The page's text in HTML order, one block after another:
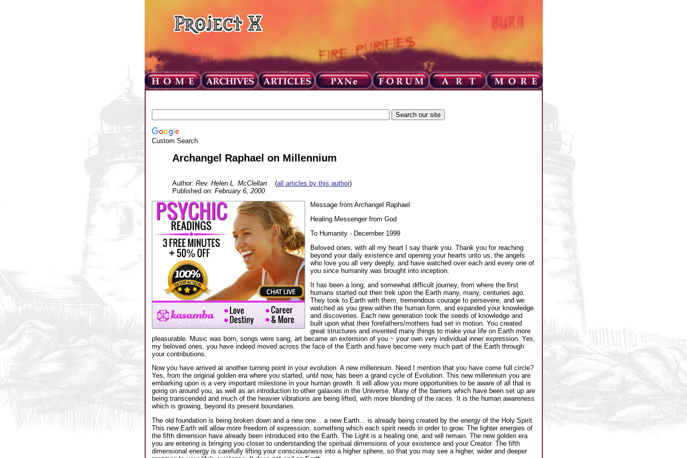
Custom Search
Archangel Raphael on Millennium
Author: Rev. Helen L. McClellan(all articles by this author)
Published on: February 6, 2000
Message from Archangel Raphael
Healing Messenger from God
To Humanity - December 1999
Beloved ones, with all my heart I say thank you. Thank you for reaching
beyond your daily existence and opening your hearts unto us, the angels
who love you all very deeply, and have watched over each and every one of
you since humanity was brought into inception.
It has been a long, and somewhat difficult journey, from where the first
humans started out their trek upon the Earth many, many, centuries ago.
They took to Earth with them, tremendous courage to persevere, and we
watched as you grew within the human form, and expanded your knowledge
and discoveries. Each new generation took the seeds of knowledge and
built upon what their forefathers/mothers had set in motion. You created
great structures and invented many things to make your life on Earth more
pleasurable. Music was born, songs were sang, art became an extension of you ~ your own very individual inner expression. Yes,
my beloved ones, you have indeed moved across the face of the Earth and have become very much part of the Earth through
your contributions.
Now you have arrived at another turning point in your evolution. A new millennium. Need I mention that you have come full circle?
Yes, from the original golden era where you started, until now, has been a grand cycle of Evolution. This new millennium you are
embarking upon is a very important milestone in your human growth. It will allow you more opportunities to be aware of all that is
going on around you, as well as an introduction to other galaxies in the Universe. Many of the barriers which have been set up are
being transcended and much of the heavier vibrations are being lifted, with more blending of the races. It is the human awareness
which is growing, beyond its present boundaries.
The old foundation is being broken down and a new one... a new Earth... is already being created by the energy of the Holy Spirit.
This new Earth will allow more freedom of expression, something which each spirit needs in order to grow. The lighter energies of
the fifth dimension have already been introduced into the Earth. The Light is a healing one, and will remain. The new golden era
you are entering is bringing you closer to understanding the spiritual dimensions of your existence and your Creator. The fifth
dimensional energy is carefully lifting your consciousness into a higher sphere, so that you may see a higher, wider and deeper